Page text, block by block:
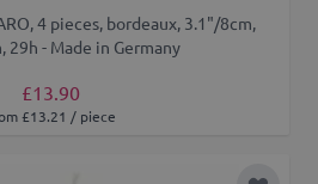
4 pieces, bordeaux, 3.1"/8cm,
29h - Made in Germany
£13.90
£13.21 / piece